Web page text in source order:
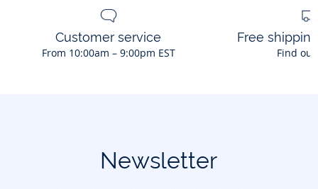
Customer service
From 10:00am – 9:00pm EST
Free
Find
Newsletter